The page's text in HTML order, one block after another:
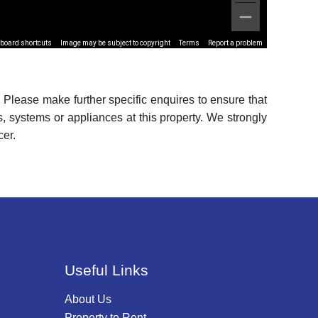
shortcuts Image may be subject to copyright Terms Report a problem
make further specific enquires to ensure that
systems or appliances at this property. We strongly
Useful Links
About Us